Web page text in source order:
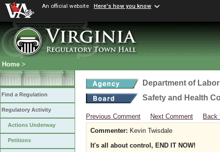
An official website Here's how you know
Home >
Find a Regulation
Regulatory Activity
Actions Underway
Petitions
Department of
Safety and Health
Previous Comment Next Comment
Back
Commenter: Kevin Twisdale
It's all about control, END IT NOW!